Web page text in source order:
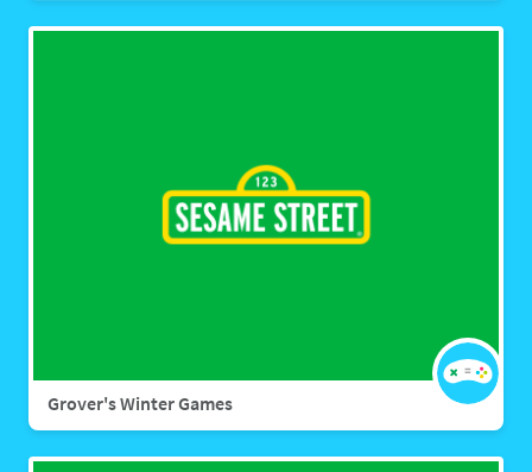
Grover's Winter Games